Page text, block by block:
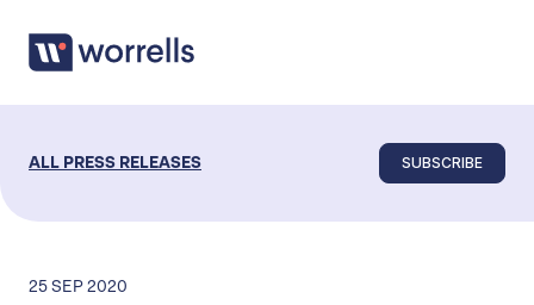
ALL PRESS RELEASES SUBSCRIBE
25 SEP 2020